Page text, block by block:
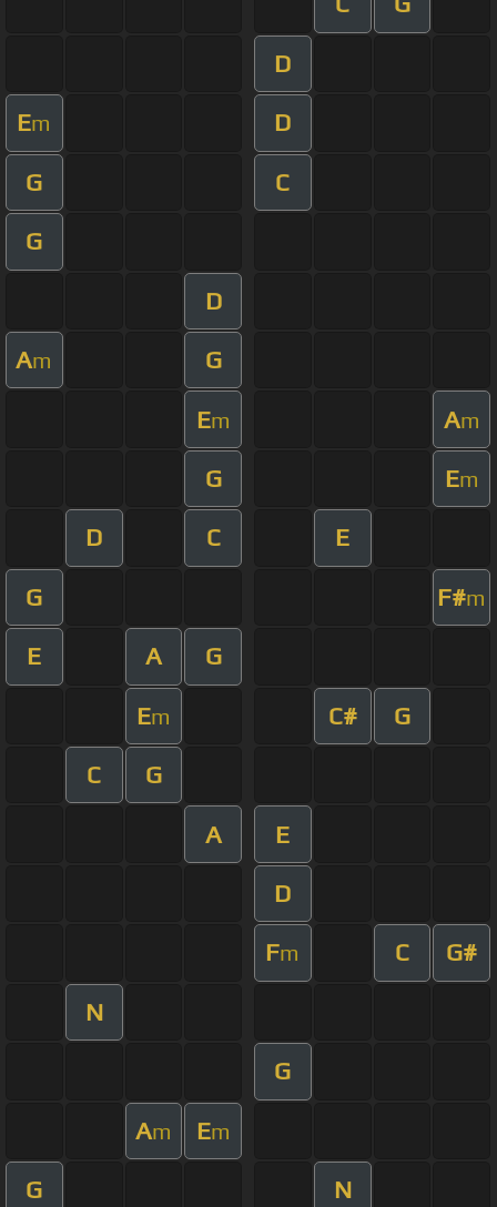
D
Em D
G C
G
D
Am G
Em Am
G Em
D C E
G F#m
E A G
Em C# G
C G
A E
D
Fm C G#
N
G
Am Em
G N